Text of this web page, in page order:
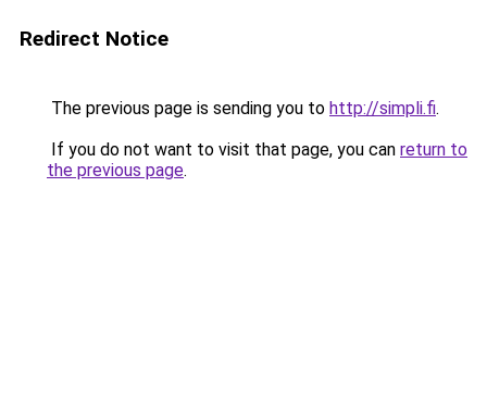
Redirect Notice
The previous page is sending you to http://simpli.fi.
If you do not want to visit that page, you can return to
the previous page.